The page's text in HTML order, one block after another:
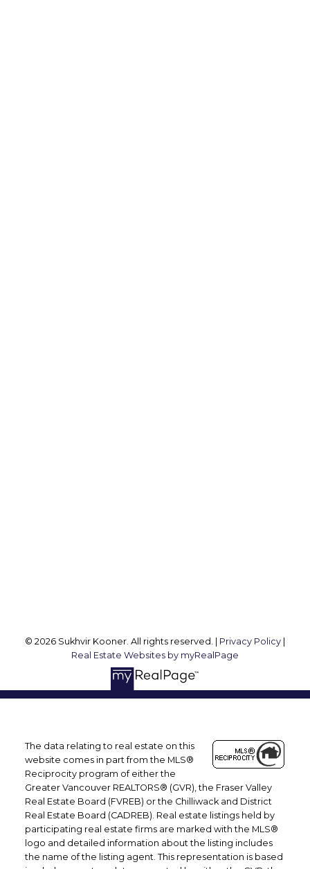
© 2026 Sukhvir Kooner. All rights reserved. | Privacy Policy
Real Estate Websites by myRealPage
The data relating to real estate on this
website comes in part from the MLS®
Reciprocity program of either the
Greater Vancouver REALTORS® (GVR), the Fraser Valley
Real Estate Board (FVREB) or the Chilliwack and District
Real Estate Board (CADREB). Real estate listings held by
participating real estate firms are marked with the MLS®
logo and detailed information about the listing includes
the name of the listing agent. This representation is based